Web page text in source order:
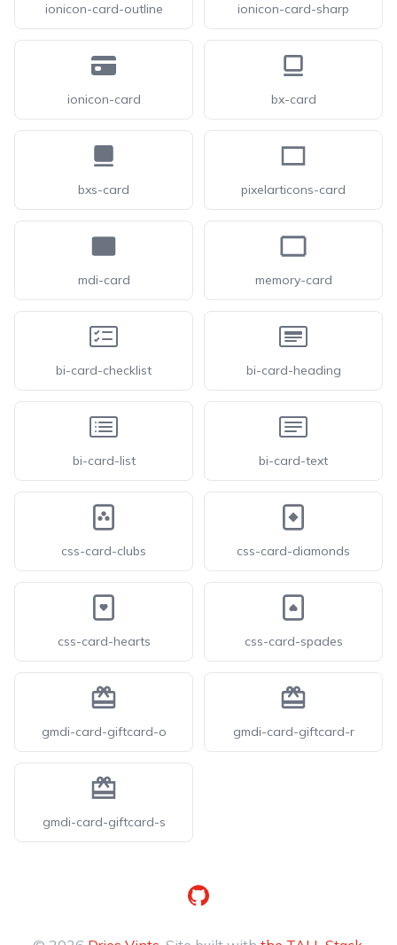
ionicon-card-outline ionicon-card-sharp
ionicon-card bx-card
bxs-card pixelarticons-card
mdi-card memory-card
bi-card-checklist bi-card-heading
bi-card-list bi-card-text
css-card-clubs css-card-diamonds
css-card-hearts css-card-spades
gmdi-card-giftcard-o gmdi-card-giftcard-r
gmdi-card-giftcard-s
GitHub